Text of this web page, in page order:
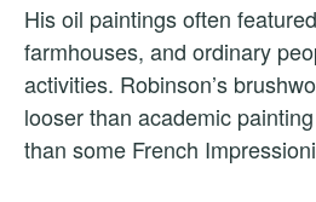
His oil paintings often
farmhouses, and ordinary
activities. Robinson’s
looser than academic
than some French